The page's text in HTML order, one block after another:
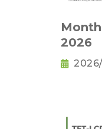
2026